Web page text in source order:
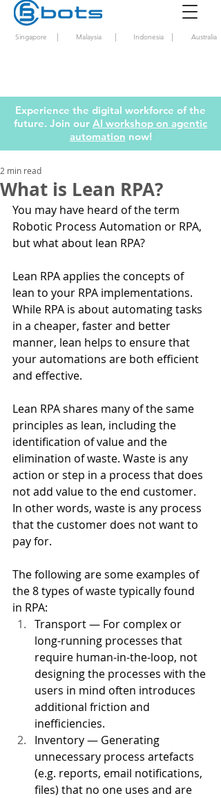
Singapore | Malaysia | Indonesia | Australia
Experience the digital workforce of the
future. Join our AI workshop on agentic
automation now!
What is Lean RPA?
2 min read
You may have heard of the term
Robotic Process Automation or RPA,
but what about lean RPA?
Lean RPA applies the concepts of
lean to your RPA implementations.
While RPA is about automating tasks
in a cheaper, faster and better
manner, lean helps to ensure that
your automations are both efficient
and effective.
Lean RPA shares many of the same
principles as lean, including the
identification of value and the
elimination of waste. Waste is any
action or step in a process that does
not add value to the end customer.
In other words, waste is any process
that the customer does not want to
pay for.
The following are some examples of
the 8 types of waste typically found
in RPA:
Transport — For complex or
long-running processes that
require human-in-the-loop, not
designing the processes with the
users in mind often introduces
additional friction and
inefficiencies.
Inventory — Generating
unnecessary process artefacts
(e.g. reports, email notifications,
files) that no one uses and are